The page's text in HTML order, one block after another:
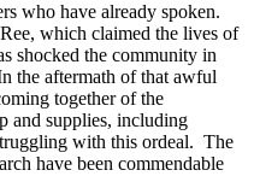
who have already spoken.
which claimed the lives of
shocked the community in
the aftermath of that awful
together of the
and supplies, including
with this ordeal. The
have been commendable